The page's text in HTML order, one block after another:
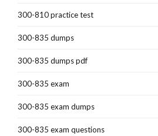
300-810 practice test
300-835 dumps
300-835 dumps pdf
300-835 exam
300-835 exam dumps
300-835 exam questions